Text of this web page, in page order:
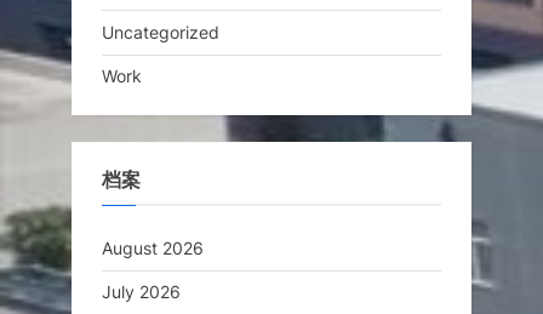
Uncategorized
Work
档案
August 2026
July 2026